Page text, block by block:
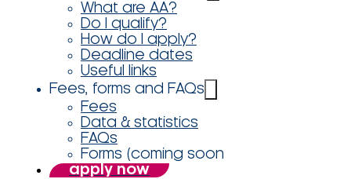
What are AA?
Do I qualify?
How do I apply?
Deadline dates
Useful links
Fees, forms and FAQs
Fees
Data & statistics
FAQs
Forms (coming soon
apply now